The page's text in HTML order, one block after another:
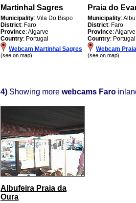
Martinhal Sagres
Municipality: Vila Do Bispo
District: Faro
Province: Algarve
Country: Portugal
Webcam Martinhal Sagres
(see on map)
Praia do
Municipality:
District: Faro
Province: Algarve
Country: Portugal
Webcam
(see on map)
4) Showing more webcams Faro
Albufeira Praia da
Oura